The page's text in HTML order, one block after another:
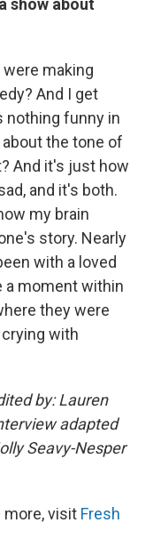
show about
making
And I get
nothing funny in
the tone of
And it's just how
and it's both.
my brain
story. Nearly
with a loved
a moment within
they were
with
by: Lauren
adapted
Seavy-Nesper
more, visit Fresh